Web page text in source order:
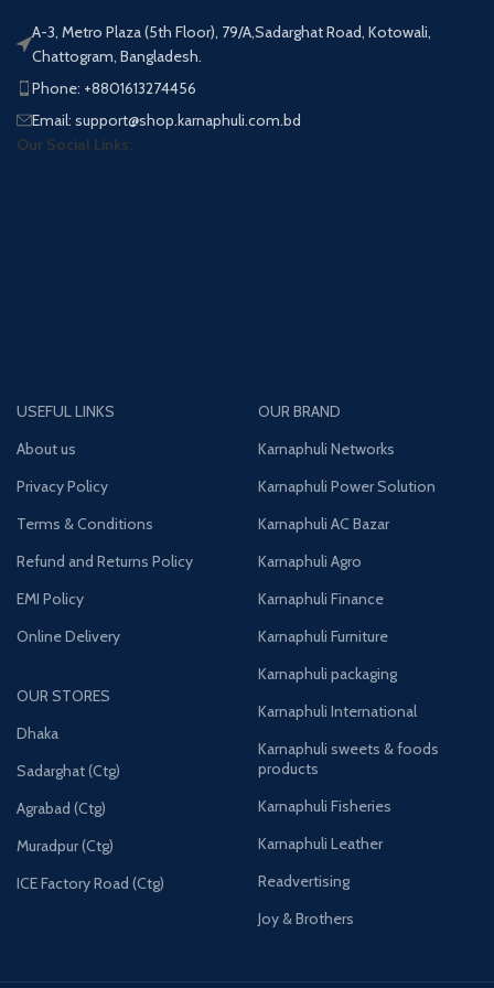
A-3, Metro Plaza (5th Floor), 79/A,Sadarghat Road, Kotowali,
Chattogram, Bangladesh.
Phone: +8801613274456
Email: support@shop.karnaphuli.com.bd
Our Social Links:
USEFUL LINKS
About us
Privacy Policy
Terms & Conditions
Refund and Returns Policy
EMI Policy
Online Delivery
OUR STORES
Dhaka
Sadarghat (Ctg)
Agrabad (Ctg)
Muradpur (Ctg)
ICE Factory Road (Ctg)
OUR BRAND
Karnaphuli Networks
Karnaphuli Power Solution
Karnaphuli AC Bazar
Karnaphuli Agro
Karnaphuli Finance
Karnaphuli Furniture
Karnaphuli packaging
Karnaphuli International
Karnaphuli sweets & foods
products
Karnaphuli Fisheries
Karnaphuli Leather
Readvertising
Joy & Brothers